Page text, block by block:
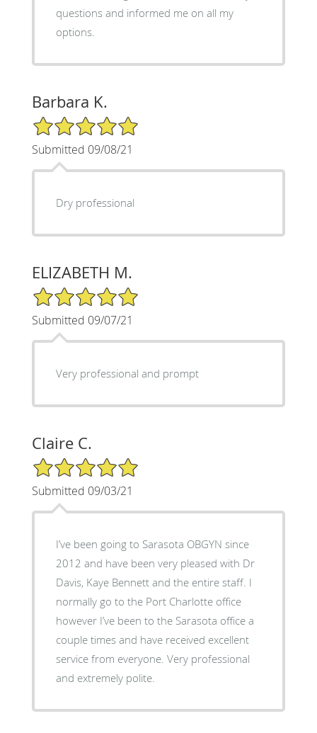
questions and informed me on all my
options.
Barbara K.
5/5 Star Rating
Submitted 09/08/21
Dry professional
ELIZABETH M.
5/5 Star Rating
Submitted 09/07/21
Very professional and prompt
Claire C.
5/5 Star Rating
Submitted 09/03/21
I’ve been going to Sarasota OBGYN since
2012 and have been very pleased with Dr
Davis, Kaye Bennett and the entire staff. I
normally go to the Port Charlotte office
however I’ve been to the Sarasota office a
couple times and have received excellent
service from everyone. Very professional
and extremely polite.